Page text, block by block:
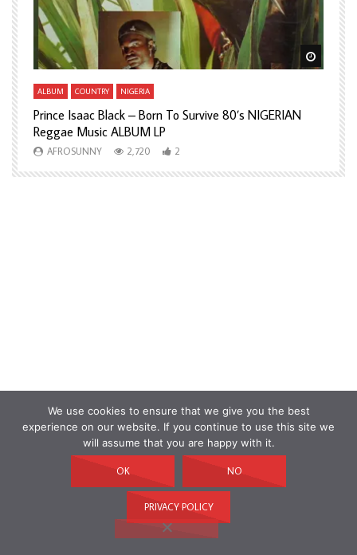
Watch Later Watch
ALBUM COUNTRY NIGERIA
Prince Isaac Black – Born To Survive 80’s NIGERIAN
Reggae Music ALBUM LP
AFROSUNNY 2,720 2
We use cookies to ensure that we give you the best
experience on our website. If you continue to use this site we
will assume that you are happy with it.
OK NO
PRIVACY POLICY